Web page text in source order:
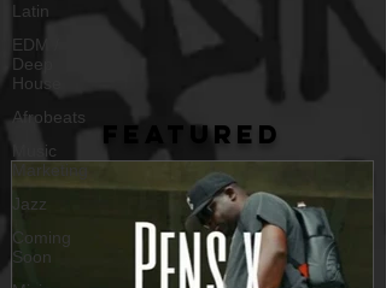
Latin
EDM /
Deep
House
Afrobeats
Music
Marketing
Jazz
Coming
Soon
FEATURED